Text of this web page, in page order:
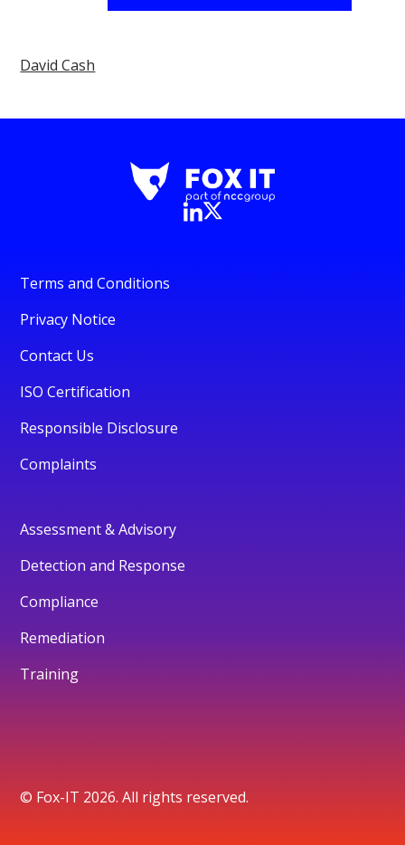
David Cash
Terms and Conditions
Privacy Notice
Contact Us
ISO Certification
Responsible Disclosure
Complaints
Assessment & Advisory
Detection and Response
Compliance
Remediation
Training
© Fox-IT 2026. All rights reserved.